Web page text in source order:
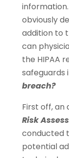
obviously
addition to
can
the HIPAA
safeguards
breach?
First off,
Risk
conducted
potential